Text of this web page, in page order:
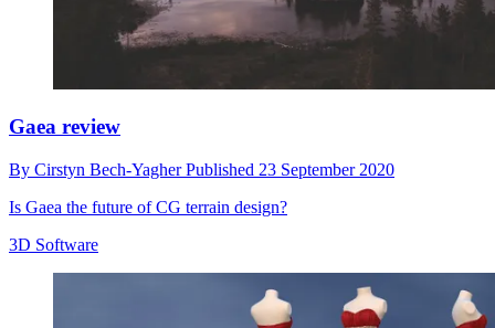
Gaea review
By Cirstyn Bech-YagherPublished 23 September 2020
Is Gaea the future of CG terrain design?
3D Software